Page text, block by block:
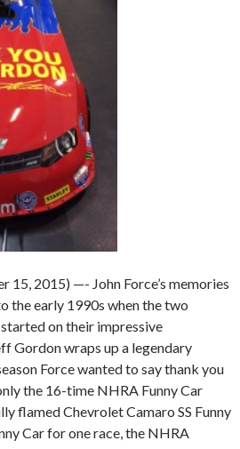
15, 2015) —- John Force’s memories
the early 1990s when the two
on their impressive
Gordon wraps up a legendary
Force wanted to say thank you
the 16-time NHRA Funny Car
flamed Chevrolet Camaro SS Funny
Car for one race, the NHRA